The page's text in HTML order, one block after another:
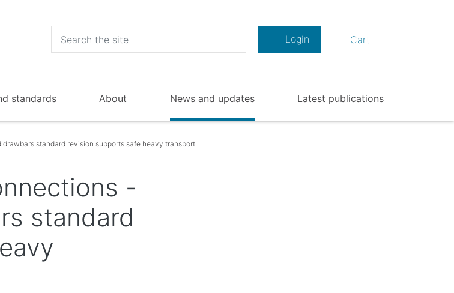
Login Cart
standards About News and updates Latest publications
standard revision supports safe heavy transport
-
standard